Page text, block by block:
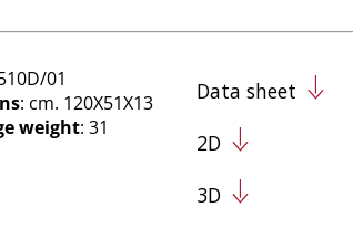
01
: cm. 120X51X13
weight: 31
Data sheet
2D
3D